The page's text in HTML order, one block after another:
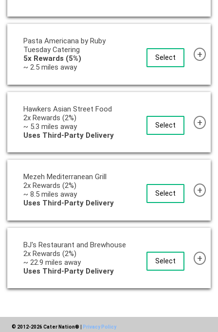
Select
Pasta Americana by Ruby
Tuesday Catering
5x Rewards (5%)
~ 2.5 miles away
+
Select
Hawkers Asian Street Food
2x Rewards (2%)
~ 5.3 miles away
Uses Third-Party Delivery
+
Select
Mezeh Mediterranean Grill
2x Rewards (2%)
~ 8.5 miles away
Uses Third-Party Delivery
+
Select
BJ's Restaurant and Brewhouse
2x Rewards (2%)
~ 22.9 miles away
Uses Third-Party Delivery
+
© 2012-2026 Cater Nation® Privacy Policy